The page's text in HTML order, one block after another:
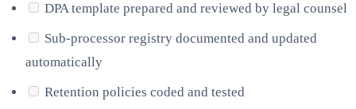
DPA template prepared and reviewed by legal counsel
Sub-processor registry documented and updated
automatically
Retention policies coded and tested